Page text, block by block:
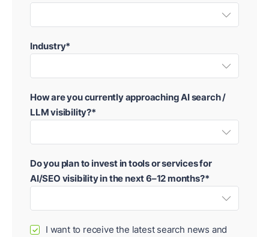
Industry*
How are you currently approaching AI search /
LLM visibility?*
Do you plan to invest in tools or services for
AI/SEO visibility in the next 6–12 months?*
✓
I want to receive the latest search news and